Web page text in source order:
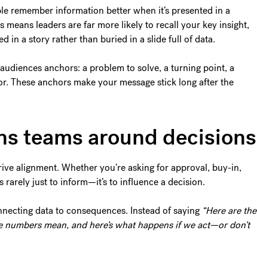
remember information better when it’s presented in a
means leaders are far more likely to recall your key insight,
in a story rather than buried in a slide full of data.
anchors: a problem to solve, a turning point, a
These anchors make your message stick long after the
teams around decisions
alignment. Whether you’re asking for approval, buy-in,
rarely just to inform—it’s to influence a decision.
data to consequences. Instead of saying “Here are the
numbers mean, and here’s what happens if we act—or don’t